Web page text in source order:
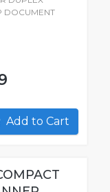
DOCUMENT
Add to Cart